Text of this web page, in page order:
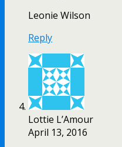
Leonie Wilson
Reply
Lottie L’Amour
April 13, 2016